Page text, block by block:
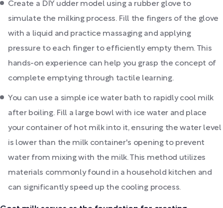
Create a DIY udder model using a rubber glove to
simulate the milking process. Fill the fingers of the glove
with a liquid and practice massaging and applying
pressure to each finger to efficiently empty them. This
hands-on experience can help you grasp the concept of
complete emptying through tactile learning.
You can use a simple ice water bath to rapidly cool milk
after boiling. Fill a large bowl with ice water and place
your container of hot milk into it, ensuring the water level
is lower than the milk container's opening to prevent
water from mixing with the milk. This method utilizes
materials commonly found in a household kitchen and
can significantly speed up the cooling process.